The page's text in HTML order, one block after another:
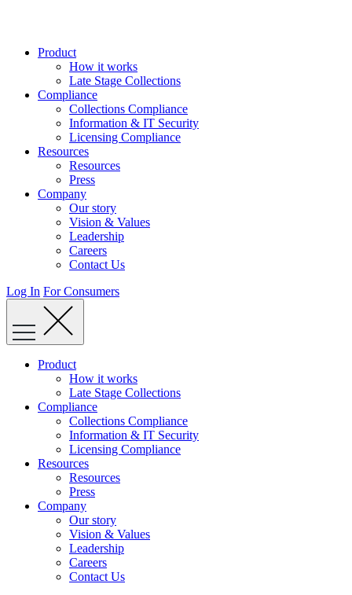
Product
How it works
Late Stage Collections
Compliance
Collections Compliance
Information & IT Security
Licensing Compliance
Resources
Resources
Press
Company
Our story
Vision & Values
Leadership
Careers
Contact Us
Log In For Consumers
Product
How it works
Late Stage Collections
Compliance
Collections Compliance
Information & IT Security
Licensing Compliance
Resources
Resources
Press
Company
Our story
Vision & Values
Leadership
Careers
Contact Us